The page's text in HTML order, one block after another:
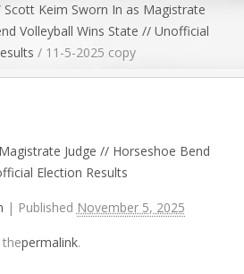
Scott Keim Sworn In as Magistrate
Volleyball Wins State // Unofficial
/ 11-5-2025 copy
Judge // Horseshoe Bend
Election Results
| Published November 5, 2025
permalink.